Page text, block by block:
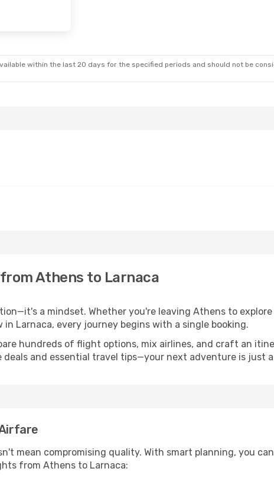
within the last 20 days for the specified periods and should not be
Athens to Larnaca
a mindset. Whether you're leaving Athens to
Larnaca, every journey begins with a single booking.
hundreds of flight options, mix airlines, and craft an
and essential travel tips—your next adventure is just a
mean compromising quality. With smart planning, you
from Athens to Larnaca: